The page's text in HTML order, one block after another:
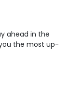
ahead in the
the most up-